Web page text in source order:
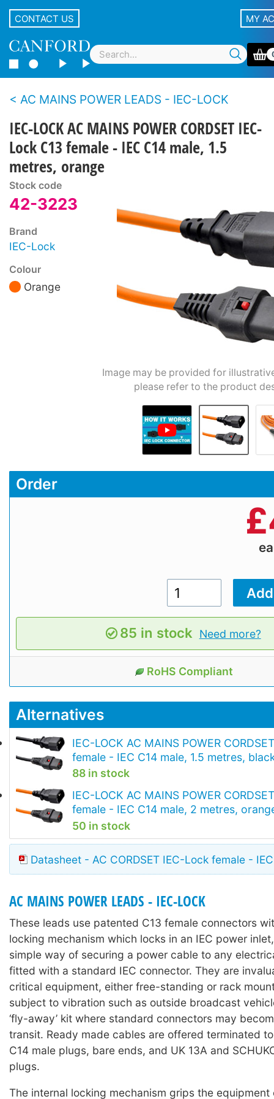
CONTACT US MY
AC MAINS POWER LEADS - IEC-LOCK
IEC-LOCK AC MAINS POWER CORDSET IEC-
Lock C13 female - IEC C14 male, 1.5
metres, orange
Stock code
42-3223
Brand
IEC-Lock
Colour
Orange
Image may be provided for
please refer to the product
Order
£
85 in stock Need more?
RoHS Compliant
Alternatives
IEC-LOCK AC MAINS POWER
female - IEC C14 male, 1.5 metres,
88 in stock
IEC-LOCK AC MAINS POWER
female - IEC C14 male, 2 metres,
50 in stock
Datasheet - AC CORDSET IEC-Lock female -
AC MAINS POWER LEADS - IEC-LOCK
These leads use patented C13 female connectors
locking mechanism which locks in an IEC power
simple way of securing a power cable to any
fitted with a standard IEC connector. They are
critical equipment, either free-standing or rack
subject to vibration such as outside broadcast
‘fly-away’ kit where standard connectors may
transit. Ready made cables are offered terminated
C14 male plugs, bare ends, and UK 13A and
plugs.
The internal locking mechanism grips the equipment